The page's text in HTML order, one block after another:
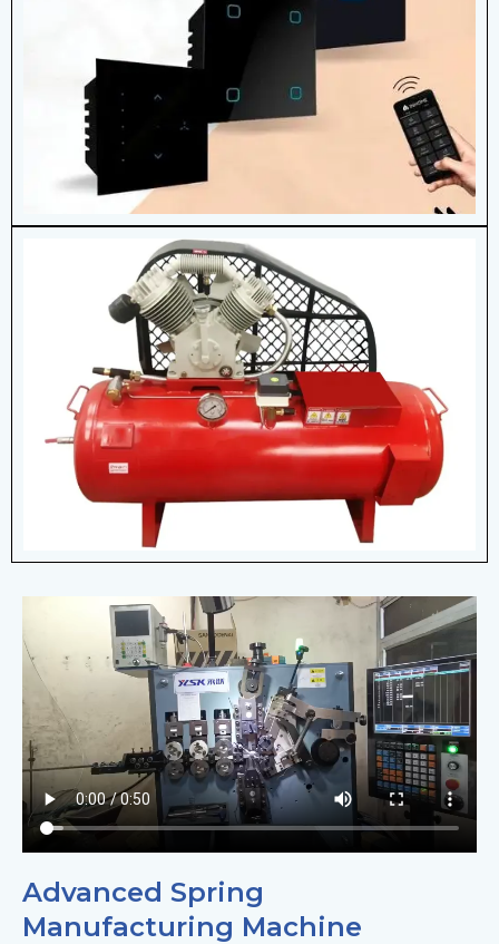
Modular touch switches bring elegance,
convenience, and advanced functionality
to modern electrical systems.
View More Details
Air Compressors
Air compressors are powerful, versatile
machines that improve efficiency across
various applications, from construction to
healthcare.
View More Details
Advanced Spring
Manufacturing Machine